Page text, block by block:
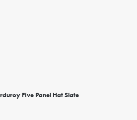
Five Panel Hat Slate